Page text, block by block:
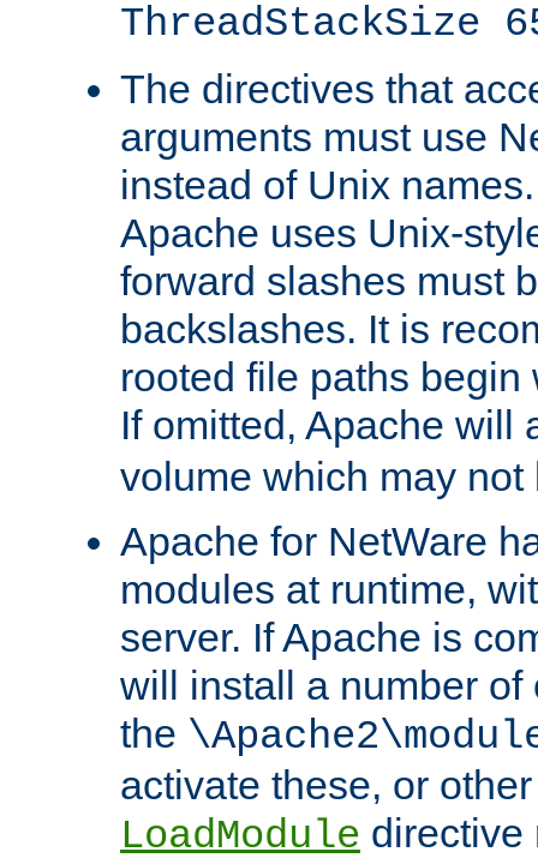
ThreadStackSize
The directives that
arguments must use
instead of Unix
Apache uses Unix-
forward slashes must
backslashes. It is
rooted file paths
If omitted, Apache will
volume which may not
Apache for NetWare
modules at runtime,
server. If Apache is
will install a number
the
activate these, or
LoadModule directive